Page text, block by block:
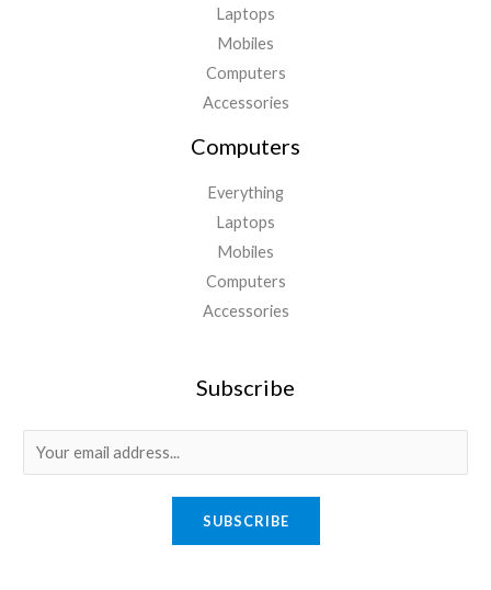
Laptops
Mobiles
Computers
Accessories
Computers
Everything
Laptops
Mobiles
Computers
Accessories
Subscribe
m
SUBSCRIBE